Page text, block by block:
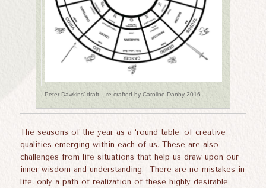
Peter Dawkins’ draft – re-crafted by Caroline Danby 2016
The seasons of the year as a ‘round table’ of creative
qualities emerging within each of us. These are also
challenges from life situations that help us draw upon our
inner wisdom and understanding. There are no mistakes in
life, only a path of realization of these highly desirable